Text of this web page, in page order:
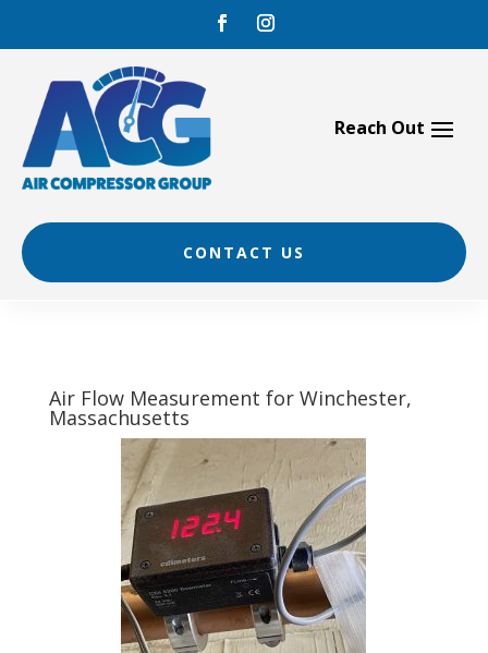
content
CONTACT US
Air Flow Measurement for Winchester,
Massachusetts